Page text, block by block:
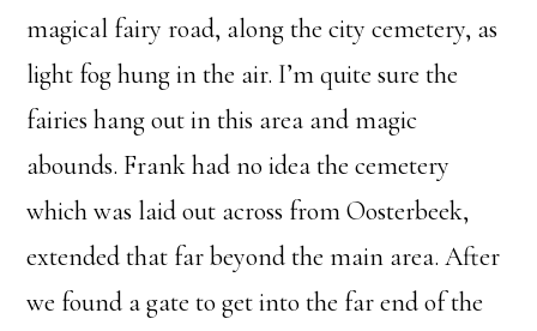
magical fairy road, along the city cemetery, as
light fog hung in the air. I’m quite sure the
fairies hang out in this area and magic
abounds. Frank had no idea the cemetery
which was laid out across from Oosterbeek,
extended that far beyond the main area. After
we found a gate to get into the far end of the